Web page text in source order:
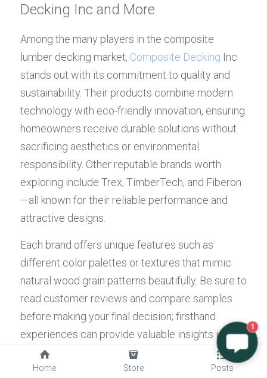
Decking Inc and More
Among the many players in the composite
lumber decking market, Composite Decking Inc
stands out with its commitment to quality and
sustainability. Their products combine modern
technology with eco-friendly innovation, ensuring
homeowners receive durable solutions without
sacrificing aesthetics or environmental
responsibility. Other reputable brands worth
exploring include Trex, TimberTech, and Fiberon
—all known for their reliable performance and
attractive designs.
Each brand offers unique features such as
different color palettes or textures that mimic
natural wood grain patterns beautifully. Be sure to
read customer reviews and compare samples
before making your final decision; firsthand
experiences can provide valuable insights into
long-term satisfaction with your choice of
composite
deck boards. Remember, investing in
1
Home Store Posts